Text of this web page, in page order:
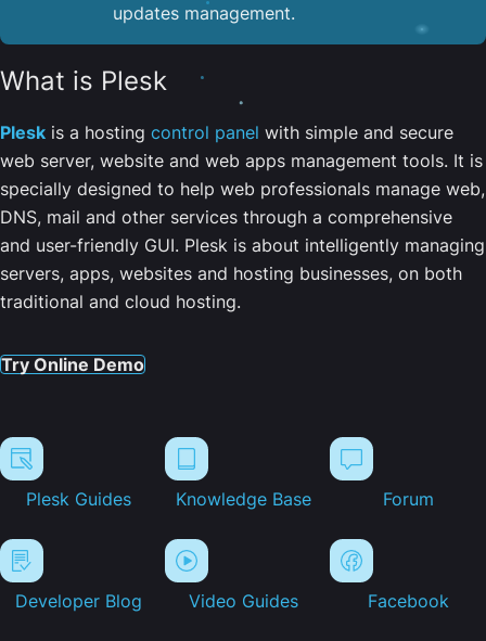
updates management.
What is Plesk
Plesk is a hosting control panel with simple and secure
web server, website and web apps management tools. It is
specially designed to help web professionals manage web,
DNS, mail and other services through a comprehensive
and user-friendly GUI. Plesk is about intelligently managing
servers, apps, websites and hosting businesses, on both
traditional and cloud hosting.
Try Online Demo
Plesk Guides Knowledge Base Forum
Developer Blog Video Guides Facebook